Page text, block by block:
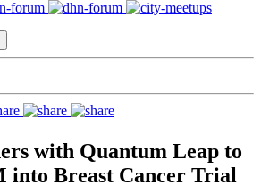
with Quantum Leap to
into Breast Cancer Trial